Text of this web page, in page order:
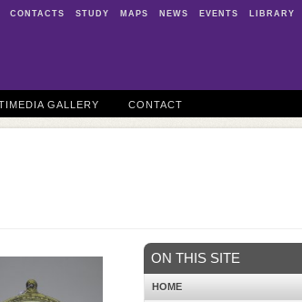
CONTACTS STUDY MAPS NEWS EVENTS LIBRARY
GALLERY CONTACT
ON THIS SITE
HOME